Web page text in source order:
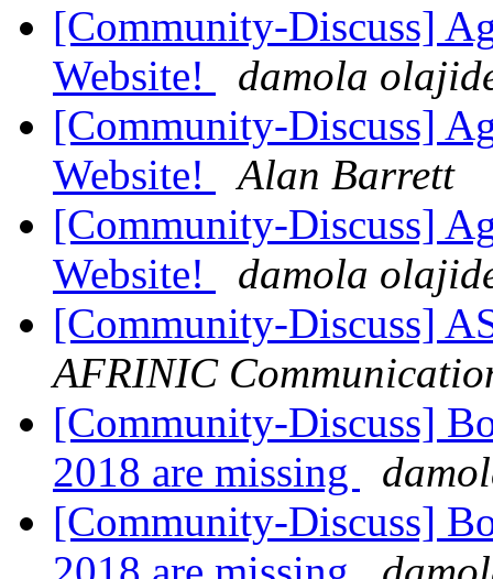
[Community-Discuss]
Website!
damola
[Community-Discuss]
Website!
Alan Barrett
[Community-Discuss]
Website!
damola
[Community-Discuss]
AFRINIC
[Community-Discuss]
2018 are missing
[Community-Discuss]